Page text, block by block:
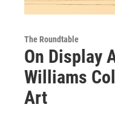
The Roundtable
On Display
Williams
Art